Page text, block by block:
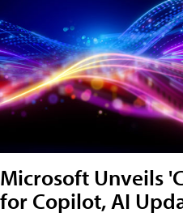
Microsoft Unveils
for Copilot, AI